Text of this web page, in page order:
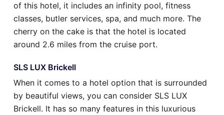
of this hotel, it includes an infinity pool, fitness
classes, butler services, spa, and much more. The
cherry on the cake is that the hotel is located
around 2.6 miles from the cruise port.
SLS LUX Brickell
When it comes to a hotel option that is surrounded
by beautiful views, you can consider SLS LUX
Brickell. It has so many features in this luxurious